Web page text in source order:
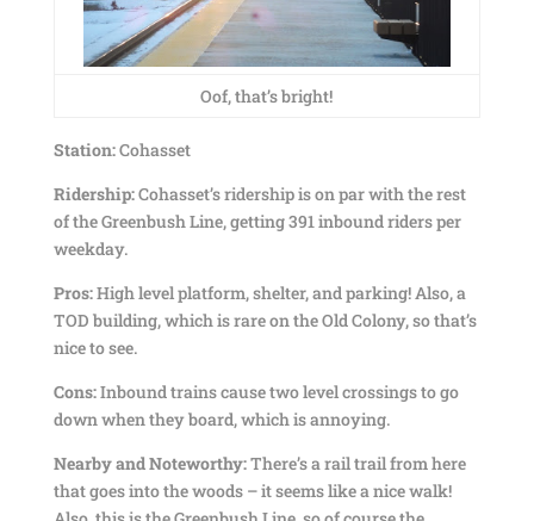
Oof, that’s bright!
Station:Cohasset
Ridership:Cohasset’s ridership is on par with the rest
of the Greenbush Line, getting 391 inbound riders per
weekday.
Pros:High level platform, shelter, and parking! Also, a
TOD building, which is rare on the Old Colony, so that’s
nice to see.
Cons:Inbound trains cause two level crossings to go
down when they board, which is annoying.
Nearby and Noteworthy:There’s a rail trail from here
that goes into the woods – it seems like a nice walk!